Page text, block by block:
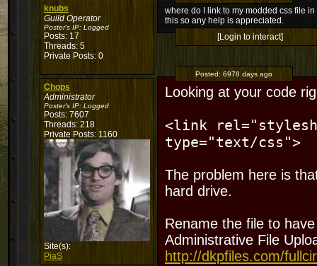
knubs
Guild Operator
Poster's IP: Logged
Posts: 17
Threads: 5
Private Posts: 0
where do I link to my modded css file
this so any help is appreciated.
[Login to interact]
Chops
Administrator
Poster's IP: Logged
Posts: 7607
Threads: 218
Private Posts: 1160
Site(s):
PiaS
Posted: 6978 days ago
Looking at your code
<link
type="text/css">
The problem here is
hard drive.
Rename the file to
Administrative File
http://dkpfiles.com/